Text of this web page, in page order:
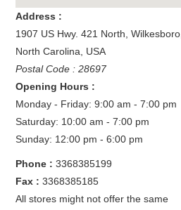
Address :
1907 US Hwy. 421 North ,Wilkesboro
North Carolina
USA
Postal Code : 28697
Opening Hours :
Monday - Friday: 9:00 am - 7:00 pm
Saturday: 10:00 am - 7:00 pm
Sunday: 12:00 pm - 6:00 pm
Phone :3368385199
Fax :3368385185
All stores might not offer the same